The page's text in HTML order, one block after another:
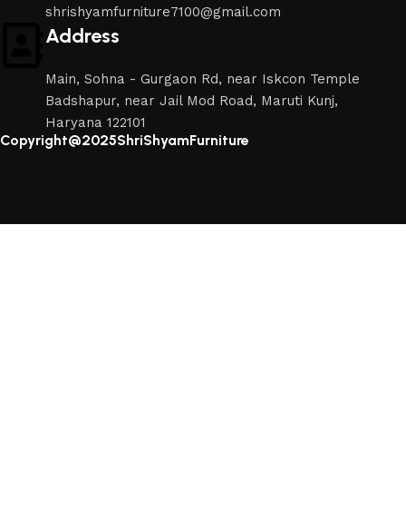
shrishyamfurniture7100@gmail.com
Address
Main, Sohna - Gurgaon Rd, near Iskcon Temple
Badshapur, near Jail Mod Road, Maruti Kunj,
Haryana 122101
Copyright@2025ShriShyamFurniture